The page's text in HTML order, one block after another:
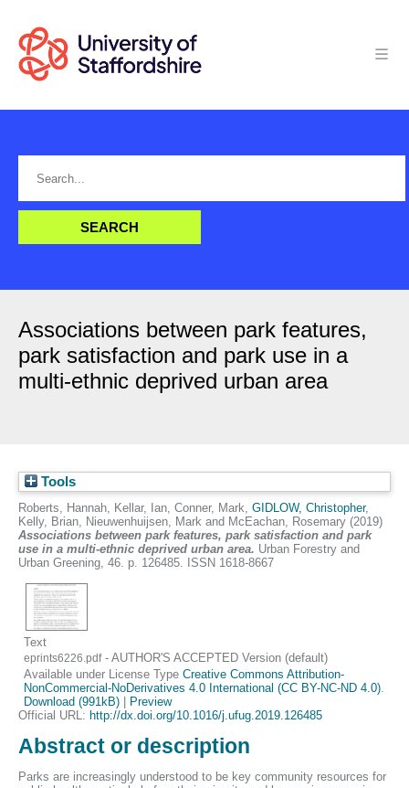
Associations between park features,
park satisfaction and park use in a
multi-ethnic deprived urban area
Tools
Roberts, Hannah, Kellar, Ian, Conner, Mark, GIDLOW, Christopher,
Kelly, Brian, Nieuwenhuijsen, Mark and McEachan, Rosemary (2019)
Associations between park features, park satisfaction and park
use in a multi-ethnic deprived urban area. Urban Forestry and
Urban Greening, 46. p. 126485. ISSN 1618-8667
Text
eprints6226.pdf- AUTHOR'S ACCEPTED Version (default)
Available under License TypeCreative Commons Attribution-
NonCommercial-NoDerivatives 4.0 International (CC BY-NC-ND 4.0)
Download (991kB)
Preview
Official URL: http://dx.doi.org/10.1016/j.ufug.2019.126485
Abstract or description
Parks are increasingly understood to be key community resources for